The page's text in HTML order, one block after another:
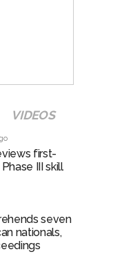
VIDEOS
first-
III skill
seven
nationals,